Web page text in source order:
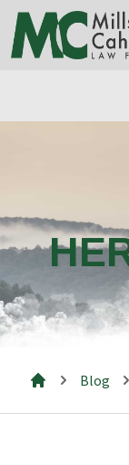
Skip to content
Blog